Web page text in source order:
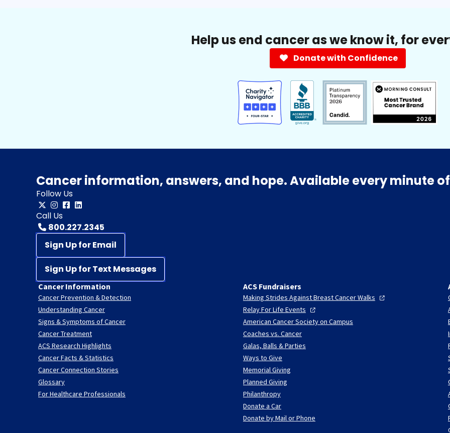
Help us end cancer as we know it, for
Donate with Confidence
Cancer information, answers, and hope. Available every minute
Follow Us
Call Us
800.227.2345
Sign Up for Email
Sign Up for Text Messages
Cancer Information
Cancer Prevention & Detection
Understanding Cancer
Signs & Symptoms of Cancer
Cancer Treatment
ACS Research Highlights
Cancer Facts & Statistics
Cancer Connection Stories
Glossary
For Healthcare Professionals
ACS Fundraisers
Making Strides Against Breast CancerWalks
Relay For Life Events
American Cancer Society on Campus
Coaches vs. Cancer
Galas, Balls & Parties
Ways to Give
Memorial Giving
Planned Giving
Philanthropy
Donate a Car
Donate by Mail or Phone